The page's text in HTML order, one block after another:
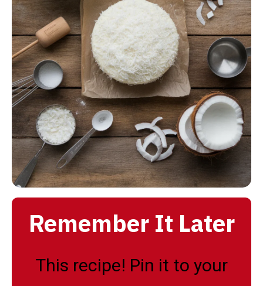
Remember It Later
This recipe! Pin it to your